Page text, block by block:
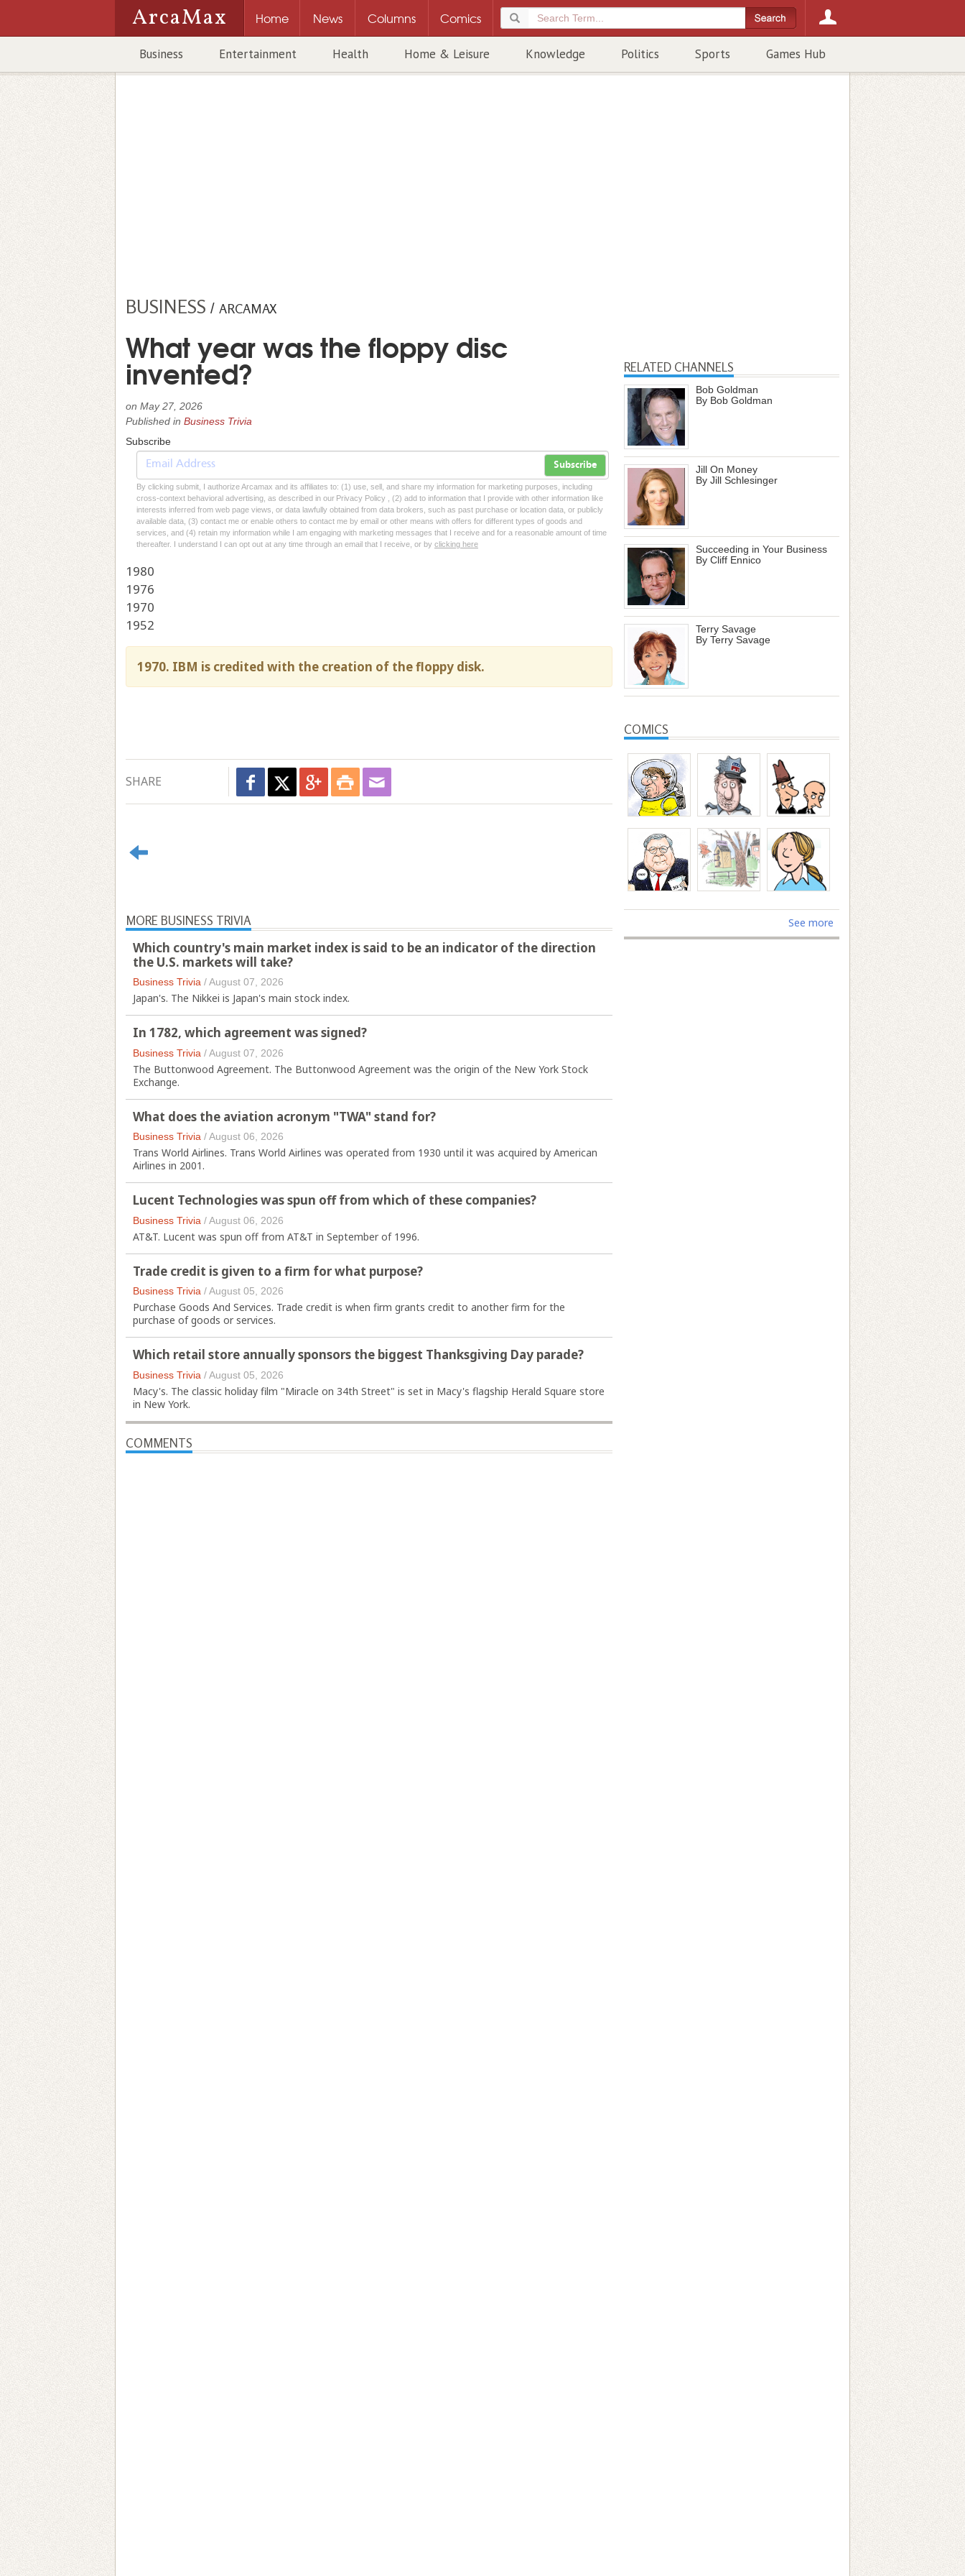
ArcaMax Home News Columns Comics
Business Entertainment Health Home & Leisure Knowledge Politics Sports Games Hub
BUSINESS / ARCAMAX
What year was the floppy disc
invented?
on May 27, 2026
Published in Business Trivia
Subscribe
Subscribe
By clicking submit, I authorize Arcamax and its affiliates to: (1) use, sell, and share my information for marketing purposes, including
cross-context behavioral advertising, as described in our Privacy Policy , (2) add to information that I provide with other information like
interests inferred from web page views, or data lawfully obtained from data brokers, such as past purchase or location data, or publicly
available data, (3) contact me or enable others to contact me by email or other means with offers for different types of goods and
services, and (4) retain my information while I am engaging with marketing messages that I receive and for a reasonable amount of time
thereafter. I understand I can opt out at any time through an email that I receive, or by clicking here
1980
1976
1970
1952
1970. IBM is credited with the creation of the floppy disk.
SHARE
MORE BUSINESS TRIVIA
Which country's main market index is said to be an indicator of the direction
the U.S. markets will take?
Business Trivia /August 07, 2026
Japan's. The Nikkei is Japan's main stock index.
In 1782, which agreement was signed?
Business Trivia /August 07, 2026
The Buttonwood Agreement. The Buttonwood Agreement was the origin of the New York Stock
Exchange.
What does the aviation acronym "TWA" stand for?
Business Trivia /August 06, 2026
Trans World Airlines. Trans World Airlines was operated from 1930 until it was acquired by American
Airlines in 2001.
Lucent Technologies was spun off from which of these companies?
Business Trivia /August 06, 2026
AT&T. Lucent was spun off from AT&T in September of 1996.
Trade credit is given to a firm for what purpose?
Business Trivia /August 05, 2026
Purchase Goods And Services. Trade credit is when firm grants credit to another firm for the
purchase of goods or services.
Which retail store annually sponsors the biggest Thanksgiving Day parade?
Business Trivia /August 05, 2026
Macy's. The classic holiday film "Miracle on 34th Street" is set in Macy's flagship Herald Square store
in New York.
COMMENTS
RELATED CHANNELS
Bob Goldman
By Bob Goldman
Jill On Money
By Jill Schlesinger
Succeeding in Your Business
By Cliff Ennico
Terry Savage
By Terry Savage
COMICS
See more